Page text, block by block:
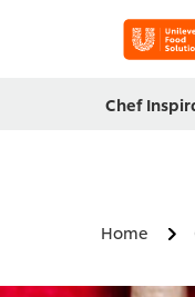
Chef
Home